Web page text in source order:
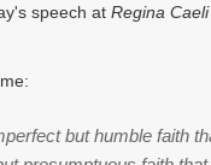
speech at Regina Caeli
but humble faith